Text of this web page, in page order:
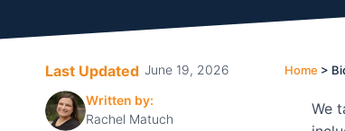
Home >
Last Updated June 19, 2026
Written by:
Rachel Matuch
We